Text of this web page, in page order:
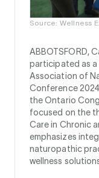
Source: Wellness
ABBOTSFORD,
participated as a
Association of
Conference
the Ontario
focused on the
Care in Chronic
emphasizes
naturopathic
wellness